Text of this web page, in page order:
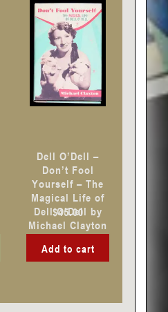
Dell O’Dell –
Don’t Fool
Yourself – The
Magical Life of
Dell O’Dell by
Michael Clayton
$45.00
Add to cart